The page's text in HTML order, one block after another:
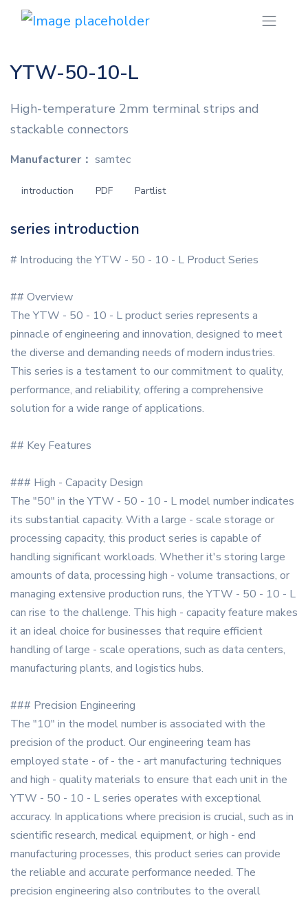
YTW-50-10-L
High-temperature 2mm terminal strips and
stackable connectors
Manufacturer： samtec
introduction PDF Partlist
series introduction
# Introducing the YTW - 50 - 10 - L Product Series
## Overview
The YTW - 50 - 10 - L product series represents a
pinnacle of engineering and innovation, designed to meet
the diverse and demanding needs of modern industries.
This series is a testament to our commitment to quality,
performance, and reliability, offering a comprehensive
solution for a wide range of applications.
## Key Features
### High - Capacity Design
The "50" in the YTW - 50 - 10 - L model number indicates
its substantial capacity. With a large - scale storage or
processing capacity, this product series is capable of
handling significant workloads. Whether it's storing large
amounts of data, processing high - volume transactions, or
managing extensive production runs, the YTW - 50 - 10 - L
can rise to the challenge. This high - capacity feature makes
it an ideal choice for businesses that require efficient
handling of large - scale operations, such as data centers,
manufacturing plants, and logistics hubs.
### Precision Engineering
The "10" in the model number is associated with the
precision of the product. Our engineering team has
employed state - of - the - art manufacturing techniques
and high - quality materials to ensure that each unit in the
YTW - 50 - 10 - L series operates with exceptional
accuracy. In applications where precision is crucial, such as in
scientific research, medical equipment, or high - end
manufacturing processes, this product series can provide
the reliable and accurate performance needed. The
precision engineering also contributes to the overall